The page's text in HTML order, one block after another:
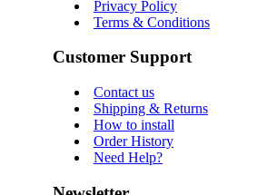
Privacy Policy
Terms & Conditions
Customer Support
Contact us
Shipping & Returns
How to install
Order History
Need Help?